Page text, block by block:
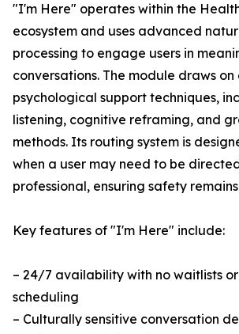
"I'm Here" operates within the
ecosystem and uses advanced
processing to engage users in
conversations. The module draws
psychological support techniques,
listening, cognitive reframing, and
methods. Its routing system is
when a user may need to be
professional, ensuring safety
Key features of "I'm Here" include:
– 24/7 availability with no waitlists
scheduling
– Culturally sensitive conversation